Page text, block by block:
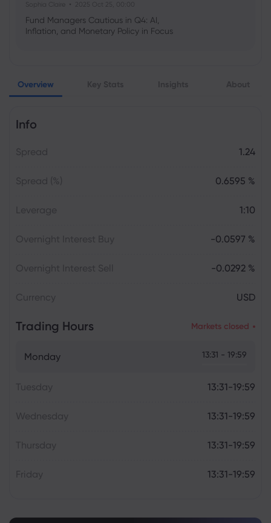
Sophia Claire 2025 Oct 25, 00:00
Fund Managers Cautious in Q4: AI,
Inflation, and Monetary Policy in Focus
US Government Shutdown Threatens
October Inflation Data Release
Overview
Info
1.24
0.6595 %
1:10
-0.0597 %
-0.0292 %
USD
Trading Hours Markets closed
Monday 13:31 - 19:59
13:31-19:59
13:31-19:59
13:31-19:59
13:31-19:59